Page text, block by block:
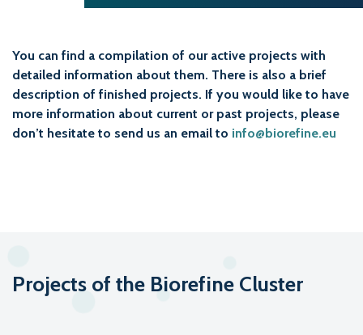
You can find a compilation of our active projects with
detailed information about them. There is also a brief
description of finished projects. If you would like to have
more information about current or past projects, please
don’t hesitate to send us an email to info@biorefine.eu
Projects of the Biorefine Cluster